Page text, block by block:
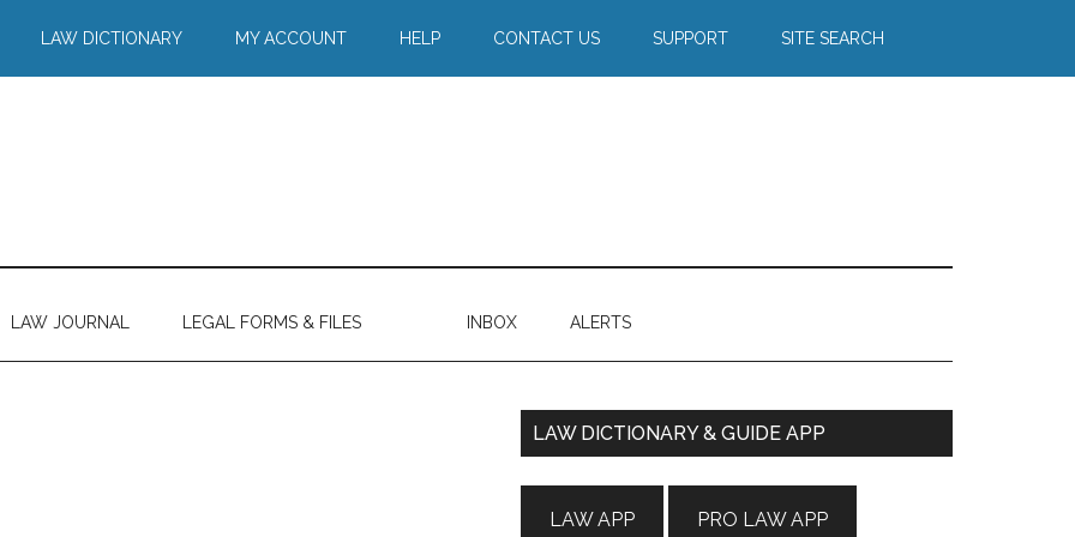
LAW DICTIONARY MY ACCOUNT HELP CONTACT US SUPPORT SITE SEARCH
LAW JOURNAL LEGAL FORMS & FILES INBOX ALERTS
Primary
LAW DICTIONARY & GUIDE APP
LAW APP PRO LAW APP